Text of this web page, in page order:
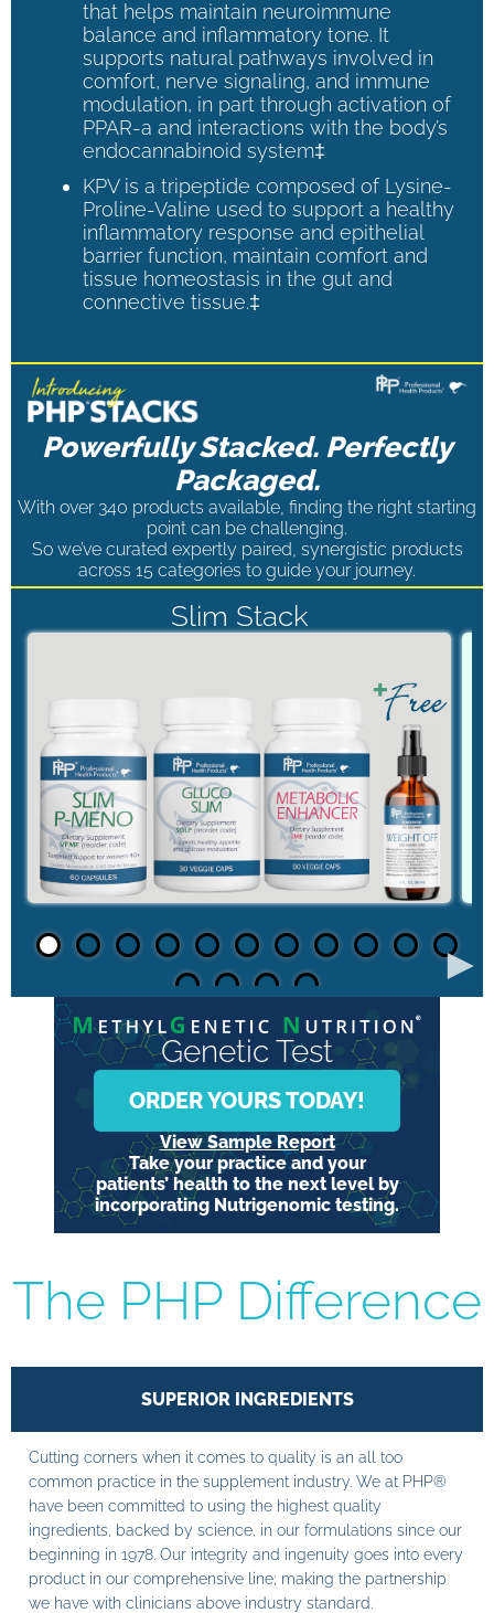
that helps maintain neuroimmune
balance and inflammatory tone. It
supports natural pathways involved in
comfort, nerve signaling, and immune
modulation, in part through activation of
PPAR-a and interactions with the body’s
endocannabinoid system‡
KPV is a tripeptide composed of Lysine-
Proline-Valine used to support a healthy
inflammatory response and epithelial
barrier function, maintain comfort and
tissue homeostasis in the gut and
connective tissue.‡
Powerfully Stacked. Perfectly
Packaged.
With over 340 products available, finding the right starting
point can be challenging.
So we’ve curated expertly paired, synergistic products
across 15 categories to guide your journey.
Slim Stack
►
Genetic Test
ORDER YOURS TODAY!
View Sample Report
Take your practice and your
patients’ health to the next level by
incorporating Nutrigenomic testing.
The PHP Difference
SUPERIOR INGREDIENTS
Cutting corners when it comes to quality is an all too
common practice in the supplement industry. We at PHP®
have been committed to using the highest quality
ingredients, backed by science, in our formulations since our
beginning in 1978. Our integrity and ingenuity goes into every
product in our comprehensive line; making the partnership
we have with clinicians above industry standard.